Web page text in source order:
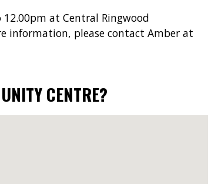
at Central Ringwood
information, please contact Amber at
CENTRE?